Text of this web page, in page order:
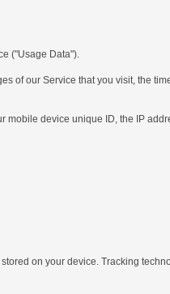
("Usage Data").
our Service that you visit, the
device unique ID, the IP
on your device. Tracking